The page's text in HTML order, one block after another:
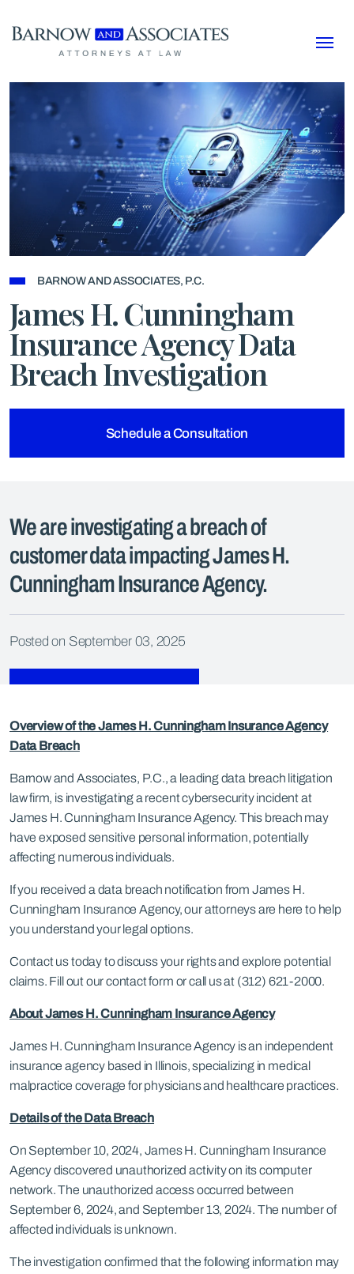
Skip to content
BARNOW AND ASSOCIATES, P.C.
James H. Cunningham
Insurance Agency Data
Breach Investigation
Schedule a Consultation
We are investigating a breach of
customer data impacting James H.
Cunningham Insurance Agency.
Posted on September 03, 2025
Overview of the James H. Cunningham Insurance Agency
Data Breach
Barnow and Associates, P.C., a leading data breach litigation
law firm, is investigating a recent cybersecurity incident at
James H. Cunningham Insurance Agency. This breach may
have exposed sensitive personal information, potentially
affecting numerous individuals.
If you received a data breach notification from James H.
Cunningham Insurance Agency, our attorneys are here to help
you understand your legal options.
Contact us today to discuss your rights and explore potential
claims. Fill out our contact form or call us at (312) 621-2000.
About James H. Cunningham Insurance Agency
James H. Cunningham Insurance Agency is an independent
insurance agency based in Illinois, specializing in medical
malpractice coverage for physicians and healthcare practices.
Details of the Data Breach
On September 10, 2024, James H. Cunningham Insurance
Agency discovered unauthorized activity on its computer
network. The unauthorized access occurred between
September 6, 2024, and September 13, 2024. The number of
affected individuals is unknown.
The investigation confirmed that the following information may